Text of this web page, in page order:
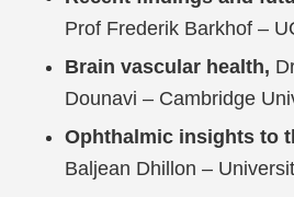
Prof Frederik Barkhof –
Brain vascular health,
Dounavi – Cambridge
Ophthalmic insights to
Baljean Dhillon –